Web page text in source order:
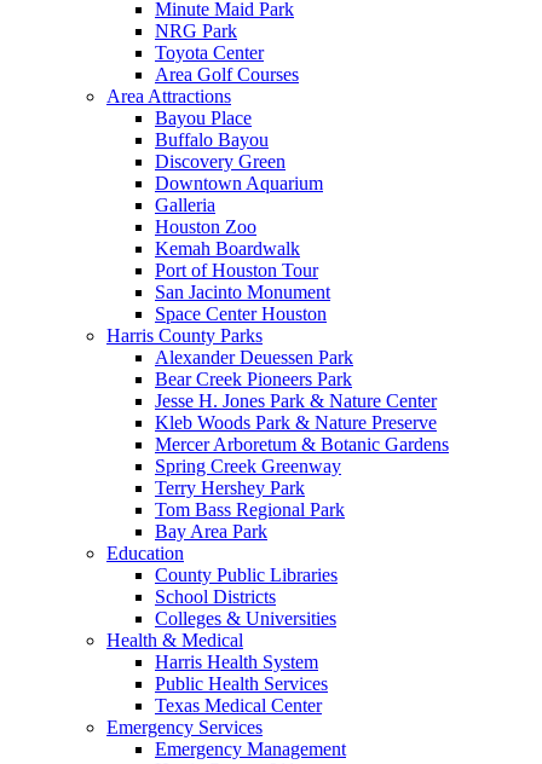
Minute Maid Park
NRG Park
Toyota Center
Area Golf Courses
Area Attractions
Bayou Place
Buffalo Bayou
Discovery Green
Downtown Aquarium
Galleria
Houston Zoo
Kemah Boardwalk
Port of Houston Tour
San Jacinto Monument
Space Center Houston
Harris County Parks
Alexander Deuessen Park
Bear Creek Pioneers Park
Jesse H. Jones Park & Nature Center
Kleb Woods Park & Nature Preserve
Mercer Arboretum & Botanic Gardens
Spring Creek Greenway
Terry Hershey Park
Tom Bass Regional Park
Bay Area Park
Education
County Public Libraries
School Districts
Colleges & Universities
Health & Medical
Harris Health System
Public Health Services
Texas Medical Center
Emergency Services
Emergency Management